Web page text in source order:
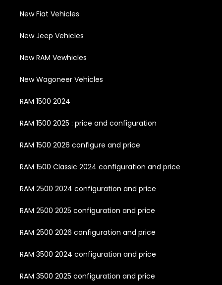
New Fiat Vehicles
New Jeep Vehicles
New RAM Vewhicles
New Wagoneer Vehicles
RAM 1500 2024
RAM 1500 2025 : price and configuration
RAM 1500 2026 configure and price
RAM 1500 Classic 2024 configuration and price
RAM 2500 2024 configuration and price
RAM 2500 2025 configuration and price
RAM 2500 2026 configuration and price
RAM 3500 2024 configuration and price
RAM 3500 2025 configuration and price